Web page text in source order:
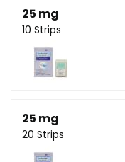
25 mg
10 Strips
25 mg
20 Strips